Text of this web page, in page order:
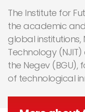
The Institute for
the academic
global institutions,
Technology
the Negev (BGU),
of technological